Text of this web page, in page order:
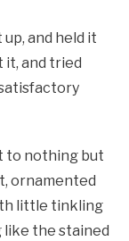
and held it
it, and tried
to nothing but
ornamented
little tinkling
the stained